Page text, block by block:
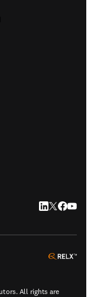
LinkedIn
Twitter
All rights are